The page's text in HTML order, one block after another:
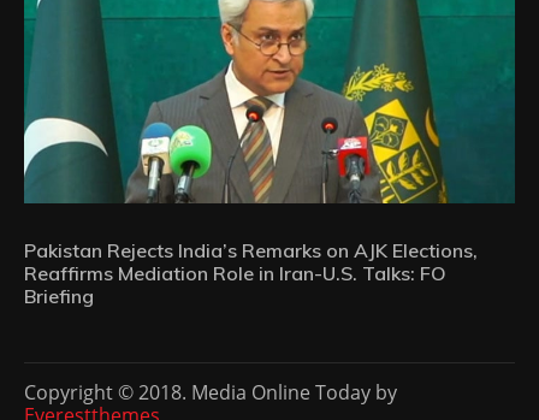
Pakistan Rejects India’s Remarks on AJK Elections,
Reaffirms Mediation Role in Iran-U.S. Talks: FO
Briefing
Copyright © 2018. Media Online Today by